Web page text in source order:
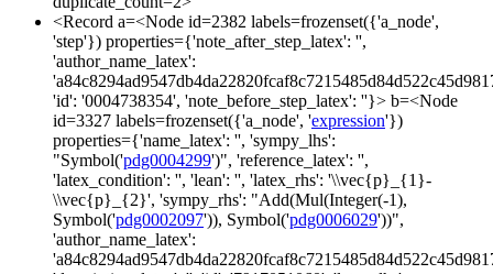
<Record a=<Node id=2382 labels=frozenset({'a_node',
'step'}) properties={'note_after_step_latex': '',
'author_name_latex':
'id': '0004738354', 'note_before_step_latex': ''}> b=<Node
id=3327 labels=frozenset({'a_node', 'expression'})
properties={'name_latex': '', 'sympy_lhs':
"Symbol('pdg0004299')", 'reference_latex': '',
'latex_condition': '', 'lean': '', 'latex_rhs': '\\vec{p}_{1}-
\\vec{p}_{2}', 'sympy_rhs': "Add(Mul(Integer(-1),
Symbol('pdg0002097')), Symbol('pdg0006029'))",
'author_name_latex':